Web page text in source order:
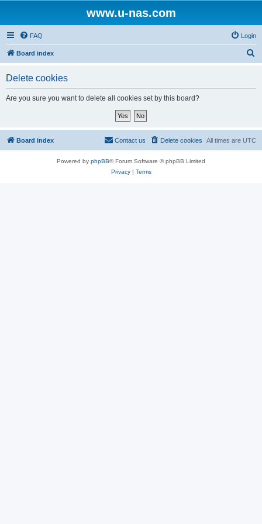
www.u-nas.com
FAQ Login
Board index
Delete cookies
Are you sure you want to delete all cookies set by this board?
Board index All times are UTC
Delete cookies
Contact us
Powered by phpBB® Forum Software © phpBB Limited
Privacy| Terms